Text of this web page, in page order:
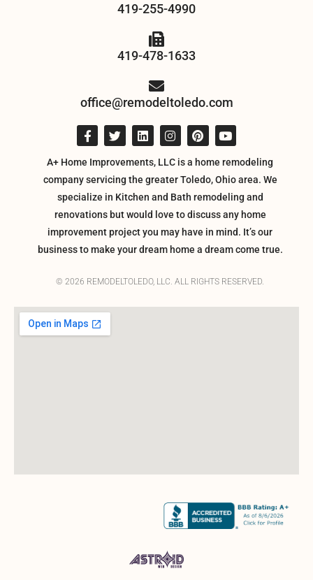
419-255-4990
419-478-1633
office@remodeltoledo.com
A+ Home Improvements, LLC is a home remodeling
company servicing the greater Toledo, Ohio area. We
specialize in Kitchen and Bath remodeling and
renovations but would love to discuss any home
improvement project you may have in mind. It’s our
business to make your dream home a dream come true.
© 2026 REMODELTOLEDO, LLC. ALL RIGHTS RESERVED.